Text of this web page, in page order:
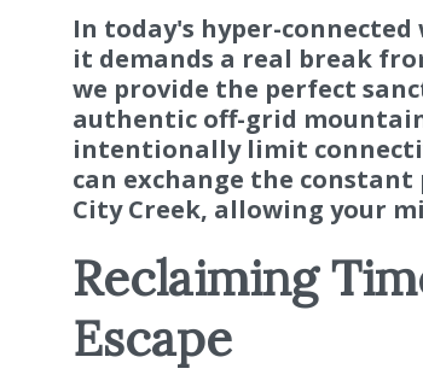
In today's hyper-
it demands a real break
we provide the perfect
authentic off-grid
intentionally limit
can exchange the
City Creek, allowing your
Reclaiming
Escape